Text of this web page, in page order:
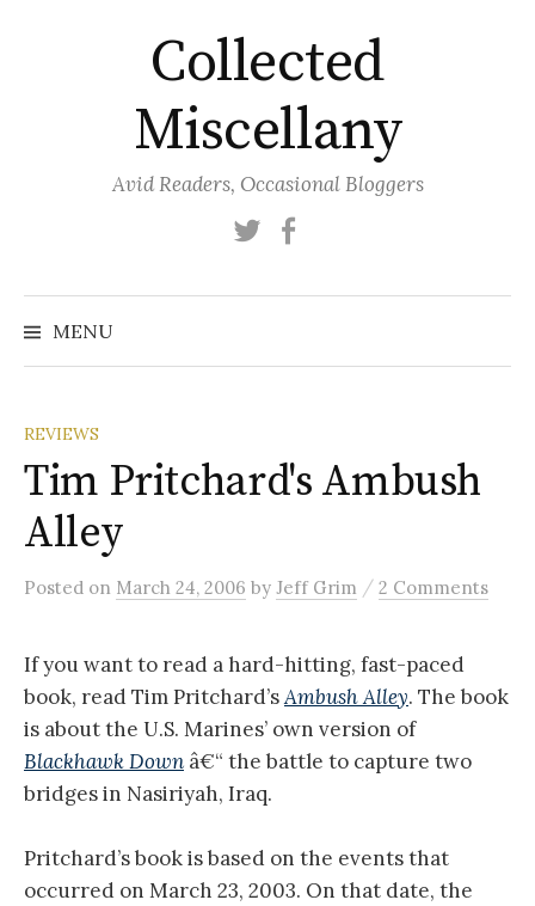
Collected
Miscellany
Avid Readers, Occasional Bloggers
Twitter
MENU
REVIEWS
Tim Pritchard's Ambush
Alley
Posted on March 24, 2006 by Jeff Grim / 2 Comments
If you want to read a hard-hitting, fast-paced
book, read Tim Pritchard’sAmbush Alley. The book
is about the U.S. Marines’ own version of
Blackhawk Down â€“ the battle to capture two
bridges in Nasiriyah, Iraq.
Pritchard’s book is based on the events that
occurred on March 23, 2003. On that date, the